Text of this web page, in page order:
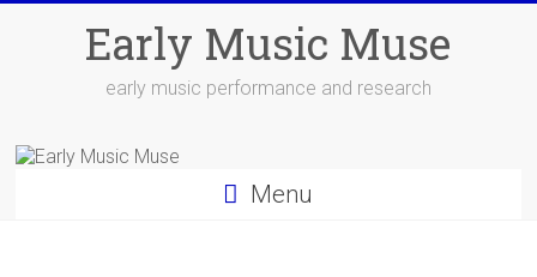
Early Music Muse
early music performance and research
Menu